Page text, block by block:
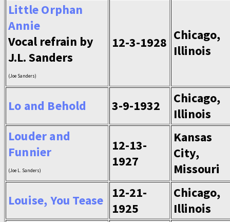
Little Orphan
Annie
Vocal refrain by
J.L. Sanders
(Joe Sanders)
12-3-1928 Chicago,
Illinois
Lo and Behold 3-9-1932
Chicago,
Illinois
Louder and
Funnier
(Joe L. Sanders)
12-13-
1927
Kansas
City,
Missouri
Louise, You Tease
12-21-
1925
Chicago,
Illinois